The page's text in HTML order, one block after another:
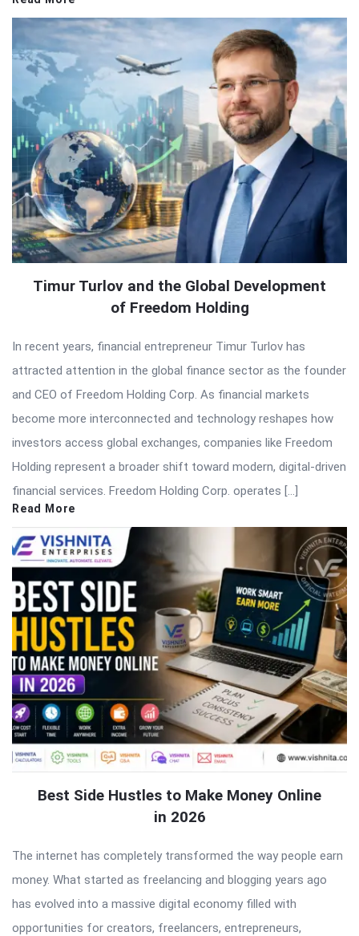
Timur Turlov and the Global Development
of Freedom Holding
In recent years, financial entrepreneur Timur Turlov has
attracted attention in the global finance sector as the founder
and CEO of Freedom Holding Corp. As financial markets
become more interconnected and technology reshapes how
investors access global exchanges, companies like Freedom
Holding represent a broader shift toward modern, digital-driven
financial services. Freedom Holding Corp. operates […]
Read More
Best Side Hustles to Make Money Online
in 2026
The internet has completely transformed the way people earn
money. What started as freelancing and blogging years ago
has evolved into a massive digital economy filled with
opportunities for creators, freelancers, entrepreneurs,